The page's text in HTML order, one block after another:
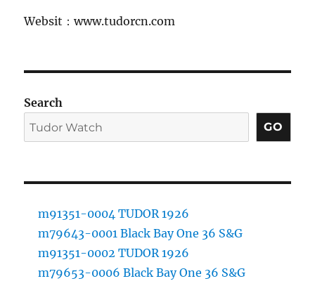
Websit：www.tudorcn.com
Search
GO
m91351-0004 TUDOR 1926
m79643-0001 Black Bay One 36 S&G
m91351-0002 TUDOR 1926
m79653-0006 Black Bay One 36 S&G